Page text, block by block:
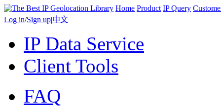
Home Product IP Query
Log in/Sign up|中文
IP Data Service
Client Tools
FAQ